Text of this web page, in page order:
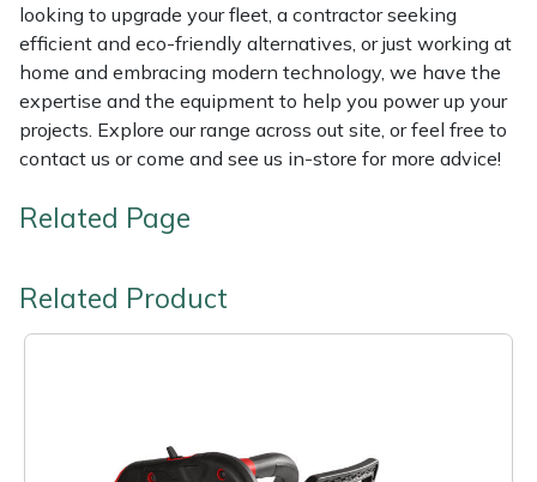
looking to upgrade your fleet, a contractor seeking
efficient and eco-friendly alternatives, or just working at
home and embracing modern technology, we have the
expertise and the equipment to help you power up your
projects. Explore our range across out site, or feel free to
contact us or come and see us in-store for more advice!
Related Page
Related Product